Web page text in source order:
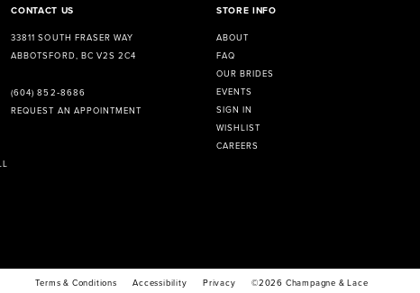
CONTACT US
33811 SOUTH FRASER WAY
ABBOTSFORD, BC V2S 2C4
(604) 852‑8686
REQUEST AN APPOINTMENT
STORE INFO
ABOUT
FAQ
OUR BRIDES
EVENTS
SIGN IN
WISHLIST
CAREERS
Terms & Conditions Accessibility Privacy ©2026 Champagne & Lace